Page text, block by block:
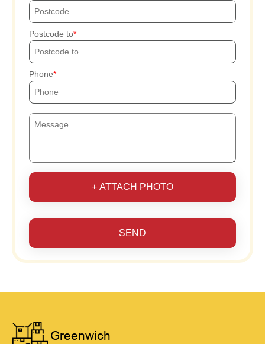
Postcode to
Phone
+ ATTACH PHOTO
SEND